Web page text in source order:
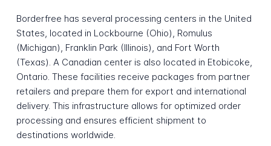
Borderfree has several processing centers in the United
States, located in Lockbourne (Ohio), Romulus
(Michigan), Franklin Park (Illinois), and Fort Worth
(Texas). A Canadian center is also located in Etobicoke,
Ontario. These facilities receive packages from partner
retailers and prepare them for export and international
delivery. This infrastructure allows for optimized order
processing and ensures efficient shipment to
destinations worldwide.